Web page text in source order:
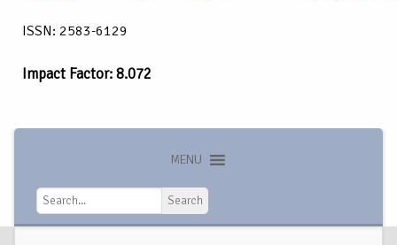
ISSN: 2583-6129
Impact Factor: 8.072
MENU
Search
Search